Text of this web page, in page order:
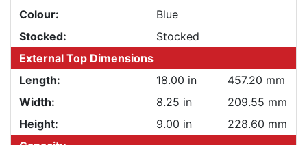
Colour:
Blue
Stocked:
Stocked
External Top Dimensions
Length:
18.00 in
457.20 mm
Width:
8.25 in
209.55 mm
Height:
9.00 in
228.60 mm